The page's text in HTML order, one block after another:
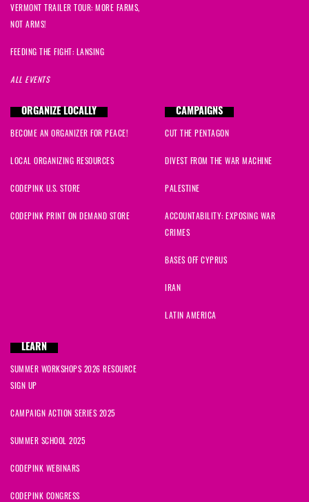
VERMONT TRAILER TOUR: MORE FARMS,
NOT ARMS!
FEEDING THE FIGHT: LANSING
ALL EVENTS
ORGANIZE LOCALLY
BECOME AN ORGANIZER FOR PEACE!
LOCAL ORGANIZING RESOURCES
CODEPINK U.S. STORE
CODEPINK PRINT ON DEMAND STORE
CAMPAIGNS
CUT THE PENTAGON
DIVEST FROM THE WAR MACHINE
PALESTINE
ACCOUNTABILITY: EXPOSING WAR
CRIMES
BASES OFF CYPRUS
IRAN
LATIN AMERICA
LEARN
SUMMER WORKSHOPS 2026 RESOURCE
SIGN UP
CAMPAIGN ACTION SERIES 2025
SUMMER SCHOOL 2025
CODEPINK WEBINARS
CODEPINK CONGRESS